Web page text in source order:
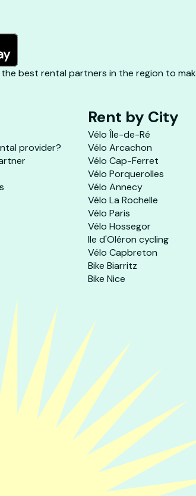
best rental partners in the region to
provider?
Rent by City
Vélo Île-de-Ré
Vélo Arcachon
Vélo Cap-Ferret
Vélo Porquerolles
Vélo Annecy
Vélo La Rochelle
Vélo Paris
Vélo Hossegor
Ile d'Oléron cycling
Vélo Capbreton
Bike Biarritz
Bike Nice